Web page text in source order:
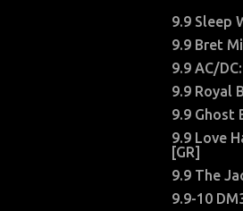
9.9 Sleep
9.9 Bret
9.9 AC/
9.9 Royal
9.9 Ghost
9.9 Love
[GR]
9.9 The
9.9-10